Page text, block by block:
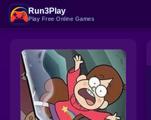
Run3Play
Play Free Online Games